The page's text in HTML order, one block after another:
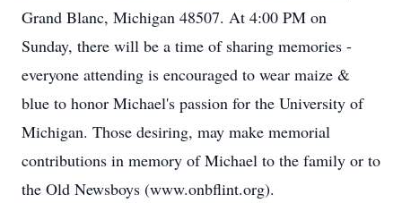
Grand Blanc, Michigan 48507. At 4:00 PM on
Sunday, there will be a time of sharing memories -
everyone attending is encouraged to wear maize &
blue to honor Michael's passion for the University of
Michigan. Those desiring, may make memorial
contributions in memory of Michael to the family or to
the Old Newsboys (www.onbflint.org).